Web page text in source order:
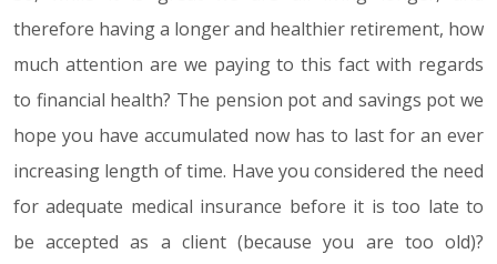
therefore having a longer and healthier retirement, how
much attention are we paying to this fact with regards
to financial health? The pension pot and savings pot we
hope you have accumulated now has to last for an ever
increasing length of time. Have you considered the need
for adequate medical insurance before it is too late to
be accepted as a client (because you are too old)?